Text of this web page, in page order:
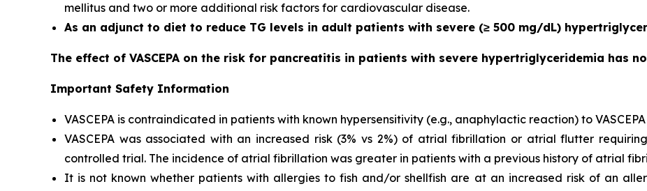
mellitus and two or more additional risk factors for cardiovascular disease.
As an adjunct to diet to reduce TG levels in adult patients with severe (≥ 500 mg/dL)
The effect of VASCEPA on the risk for pancreatitis in patients with severe hypertriglyceridemia has
Important Safety Information
VASCEPA is contraindicated in patients with known hypersensitivity (e.g., anaphylactic reaction) to
VASCEPA was associated with an increased risk (3% vs 2%) of atrial fibrillation or atrial flutter
controlled trial. The incidence of atrial fibrillation was greater in patients with a previous history of atrial
It is not known whether patients with allergies to fish and/or shellfish are at an increased risk of an